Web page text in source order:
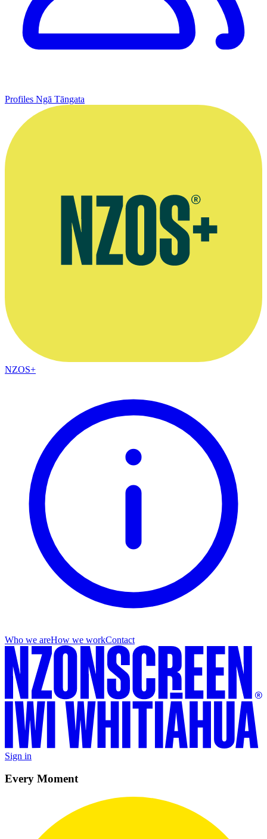
Profiles Ngā Tāngata
NZOS+
Who we areHow we workContact
Sign in
Every Moment